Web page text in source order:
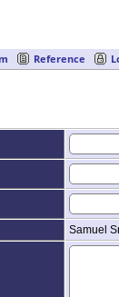
Reference
Samuel